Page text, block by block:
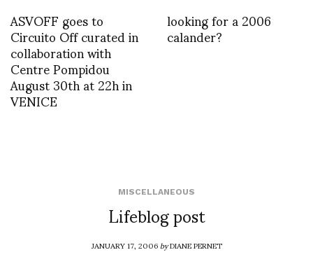
ASVOFF goes to
Circuito Off curated in
collaboration with
Centre Pompidou
August 30th at 22h in
VENICE
looking for a 2006
calander?
MISCELLANEOUS
Lifeblog post
JANUARY 17, 2006byDIANE PERNET